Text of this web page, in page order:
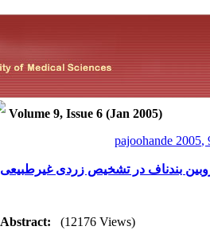
Volume 9, Issue 6 (Jan 2005)
pajoohande 2005,
روبین بندناف در تشخیص زردی غیرطبیعی
Abstract:
(12176 Views)